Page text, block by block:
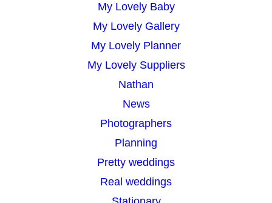
My Lovely Baby
My Lovely Gallery
My Lovely Planner
My Lovely Suppliers
Nathan
News
Photographers
Planning
Pretty weddings
Real weddings